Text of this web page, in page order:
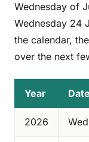
Wednesday of
Wednesday 24
the calendar,
over the next
Year Date
2026